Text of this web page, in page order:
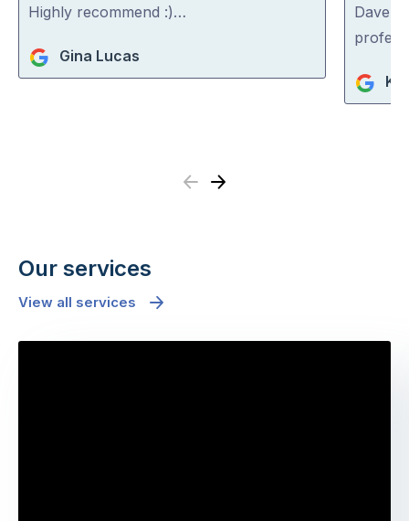
out
5
Highly recommend :)…
Gina Lucas
out
of
Dave
Previous
Next
Our services
View all services